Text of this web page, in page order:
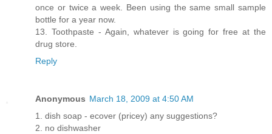
once or twice a week. Been using the same small sample
bottle for a year now.
13. Toothpaste - Again, whatever is going for free at the
drug store.
Reply
Anonymous March 18, 2009 at 4:50 AM
1. dish soap - ecover (pricey) any suggestions?
2. no dishwasher